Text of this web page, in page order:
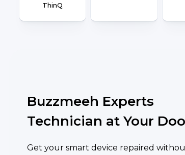
ThinQ
Buzzmeeh Experts
Technician at Your
Get your smart device repaired